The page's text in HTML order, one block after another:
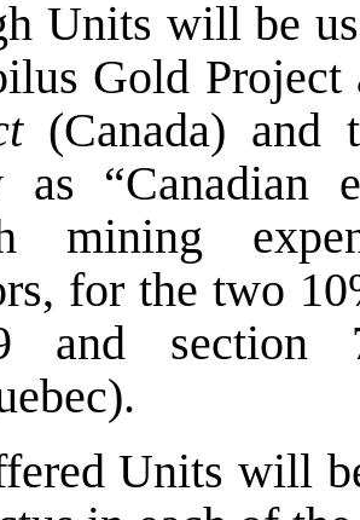
Units will be
Gold
(Canada) and
as “Canadian
mining
for the two
and
).
Units will